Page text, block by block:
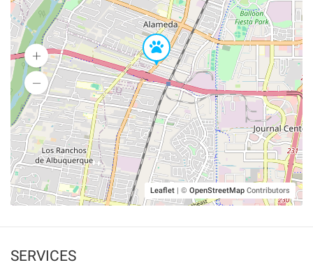
Leaflet | © OpenStreetMap Contributors
SERVICES